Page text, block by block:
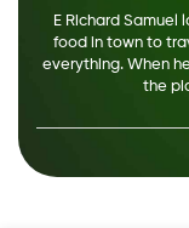
E Richard Samuel
food in town to
everything. When
the